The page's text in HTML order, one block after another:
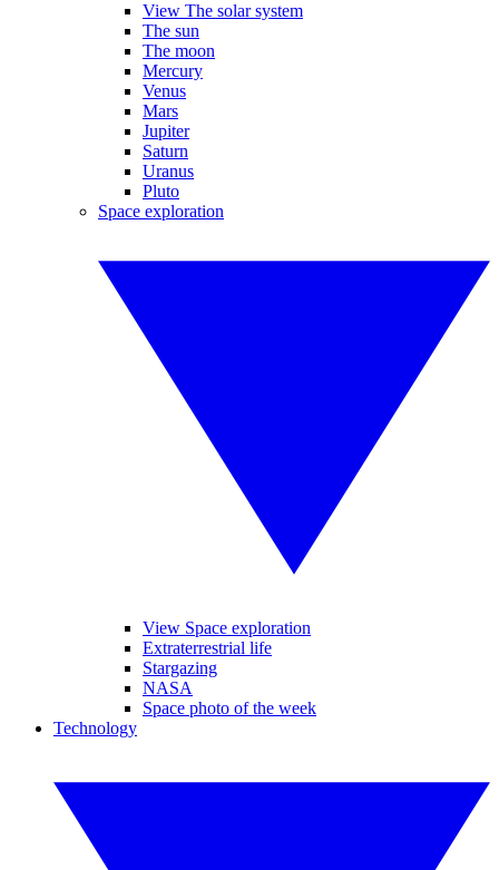
View The solar system
The sun
The moon
Mercury
Venus
Mars
Jupiter
Saturn
Uranus
Pluto
Space exploration
View Space exploration
Extraterrestrial life
Stargazing
NASA
Space photo of the week
Technology